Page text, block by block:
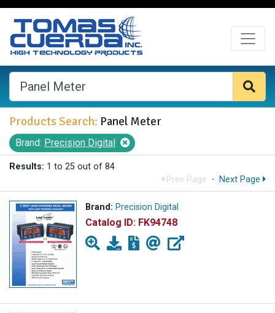
Products Search: Panel Meter
Brand: Precision Digital
Results: 1 to 25 out of 84
Prev Page · Next Page
Brand: Precision Digital
Catalog ID: FK94748